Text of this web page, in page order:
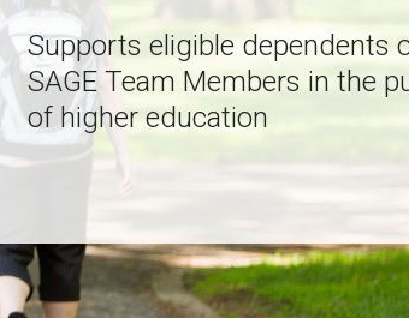
Supports eligible dependents
SAGE Team Members in the
of higher education